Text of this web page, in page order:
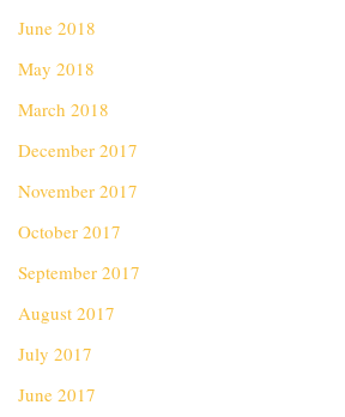
June 2018
May 2018
March 2018
December 2017
November 2017
October 2017
September 2017
August 2017
July 2017
June 2017